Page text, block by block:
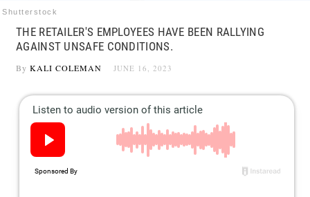
Shutterstock
THE RETAILER'S EMPLOYEES HAVE BEEN RALLYING
AGAINST UNSAFE CONDITIONS.
By KALI COLEMAN JUNE 16, 2023